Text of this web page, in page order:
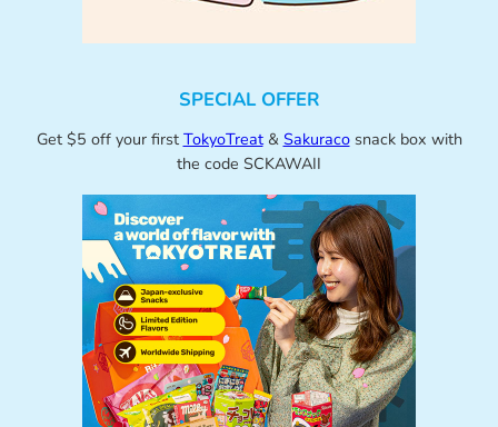
SPECIAL OFFER
Get $5 off your first TokyoTreat& Sakuracosnack box with
the code SCKAWAII